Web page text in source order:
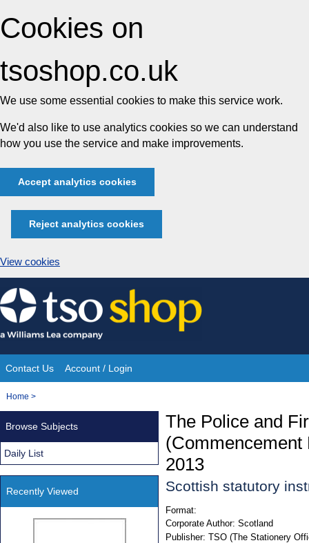
Cookies on
tsoshop.co.uk
We use some essential cookies to make this service work.
We'd also like to use analytics cookies so we can understand
how you use the service and make improvements.
Accept analytics cookies
Reject analytics cookies
View cookies
Skip
to
content
Site
Navigation
Contact Us Account / Login
You
Home >
The Police and
(Commencement
2013
Scottish statutory
Format:
Corporate Author: Scotland
Publisher: TSO (The Stationery
Browse Subjects
Daily List
Recently Viewed